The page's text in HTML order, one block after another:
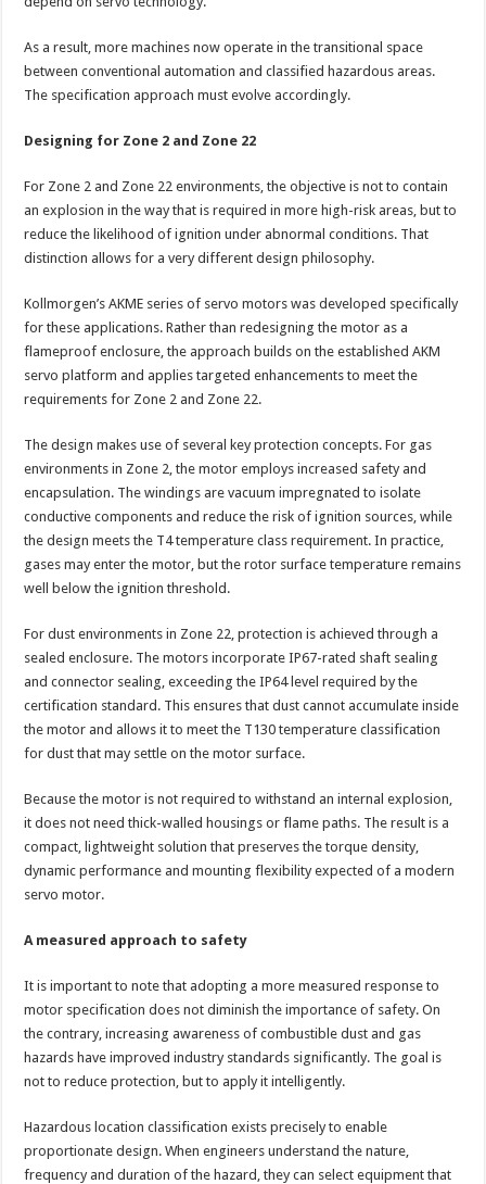
As a result, more machines now operate in the transitional space
between conventional automation and classified hazardous areas.
The specification approach must evolve accordingly.
Designing for Zone 2 and Zone 22
For Zone 2 and Zone 22 environments, the objective is not to contain
an explosion in the way that is required in more high-risk areas, but to
reduce the likelihood of ignition under abnormal conditions. That
distinction allows for a very different design philosophy.
Kollmorgen’s AKME series of servo motors was developed specifically
for these applications. Rather than redesigning the motor as a
flameproof enclosure, the approach builds on the established AKM
servo platform and applies targeted enhancements to meet the
requirements for Zone 2 and Zone 22.
The design makes use of several key protection concepts. For gas
environments in Zone 2, the motor employs increased safety and
encapsulation. The windings are vacuum impregnated to isolate
conductive components and reduce the risk of ignition sources, while
the design meets the T4 temperature class requirement. In practice,
gases may enter the motor, but the rotor surface temperature remains
well below the ignition threshold.
For dust environments in Zone 22, protection is achieved through a
sealed enclosure. The motors incorporate IP67-rated shaft sealing
and connector sealing, exceeding the IP64 level required by the
certification standard. This ensures that dust cannot accumulate inside
the motor and allows it to meet the T130 temperature classification
for dust that may settle on the motor surface.
Because the motor is not required to withstand an internal explosion,
it does not need thick-walled housings or flame paths. The result is a
compact, lightweight solution that preserves the torque density,
dynamic performance and mounting flexibility expected of a modern
servo motor.
A measured approach to safety
It is important to note that adopting a more measured response to
motor specification does not diminish the importance of safety. On
the contrary, increasing awareness of combustible dust and gas
hazards have improved industry standards significantly. The goal is
not to reduce protection, but to apply it intelligently.
Hazardous location classification exists precisely to enable
proportionate design. When engineers understand the nature,
frequency and duration of the hazard, they can select equipment that